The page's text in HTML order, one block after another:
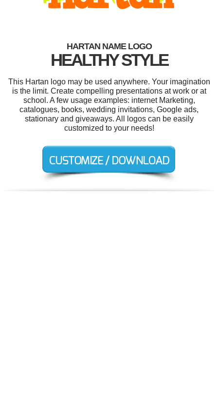
HARTAN NAME LOGO
HEALTHY STYLE
This Hartan logo may be used anywhere. Your imagination
is the limit. Create compelling presentations at work or at
school. A few usage examples: internet Marketing,
catalogues, books, wedding invitations, Google ads,
stationary and giveaways. All logos can be easily
customized to your needs!